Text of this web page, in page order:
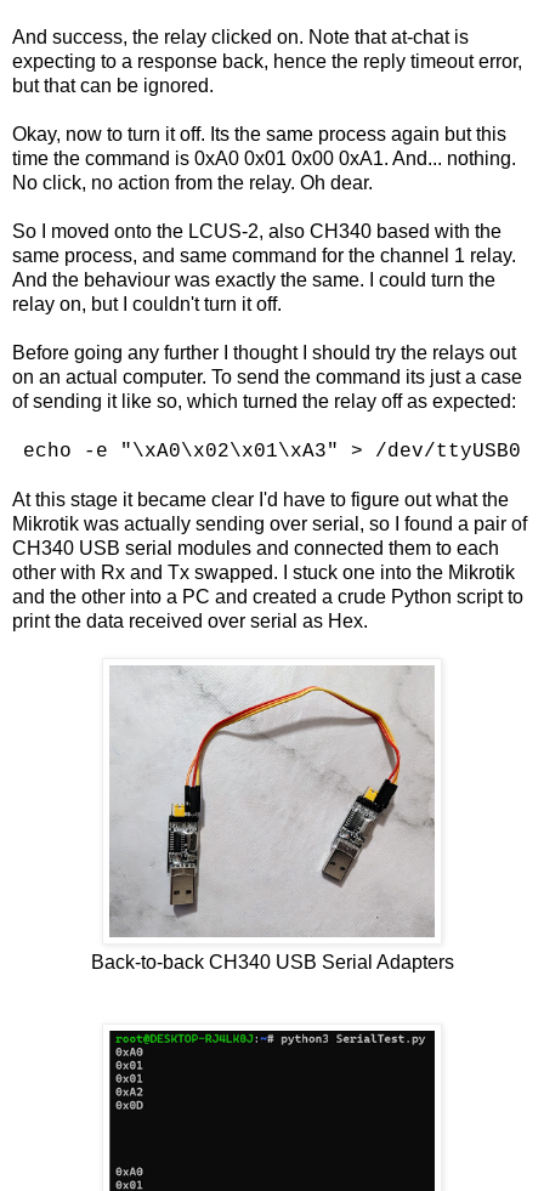
And success, the relay clicked on. Note that at-chat is
expecting to a response back, hence the reply timeout error,
but that can be ignored.
Okay, now to turn it off. Its the same process again but this
time the command is 0xA0 0x01 0x00 0xA1. And... nothing.
No click, no action from the relay. Oh dear.
So I moved onto the LCUS-2, also CH340 based with the
same process, and same command for the channel 1 relay.
And the behaviour was exactly the same. I could turn the
relay on, but I couldn't turn it off.
Before going any further I thought I should try the relays out
on an actual computer. To send the command its just a case
of sending it like so, which turned the relay off as expected:
echo -e "\xA0\x02\x01\xA3" > /dev/ttyUSB0
At this stage it became clear I'd have to figure out what the
Mikrotik was actually sending over serial, so I found a pair of
CH340 USB serial modules and connected them to each
other with Rx and Tx swapped. I stuck one into the Mikrotik
and the other into a PC and created a crude Python script to
print the data received over serial as Hex.
Back-to-back CH340 USB Serial Adapters